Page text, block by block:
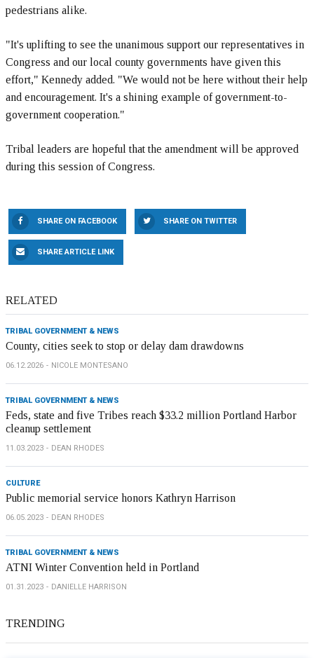
pedestrians alike.
"It's uplifting to see the unanimous support our representatives in
Congress and our local county governments have given this
effort," Kennedy added. "We would not be here without their help
and encouragement. It's a shining example of government-to-
government cooperation."
Tribal leaders are hopeful that the amendment will be approved
during this session of Congress.
SHARE ON FACEBOOK SHARE ON TWITTER
SHARE ARTICLE LINK
RELATED
TRIBAL GOVERNMENT & NEWS
County, cities seek to stop or delay dam drawdowns
06.12.2026 NICOLE MONTESANO
TRIBAL GOVERNMENT & NEWS
Feds, state and five Tribes reach $33.2 million Portland Harbor
cleanup settlement
11.03.2023 DEAN RHODES
CULTURE
Public memorial service honors Kathryn Harrison
06.05.2023 DEAN RHODES
TRIBAL GOVERNMENT & NEWS
ATNI Winter Convention held in Portland
01.31.2023 DANIELLE HARRISON
TRENDING